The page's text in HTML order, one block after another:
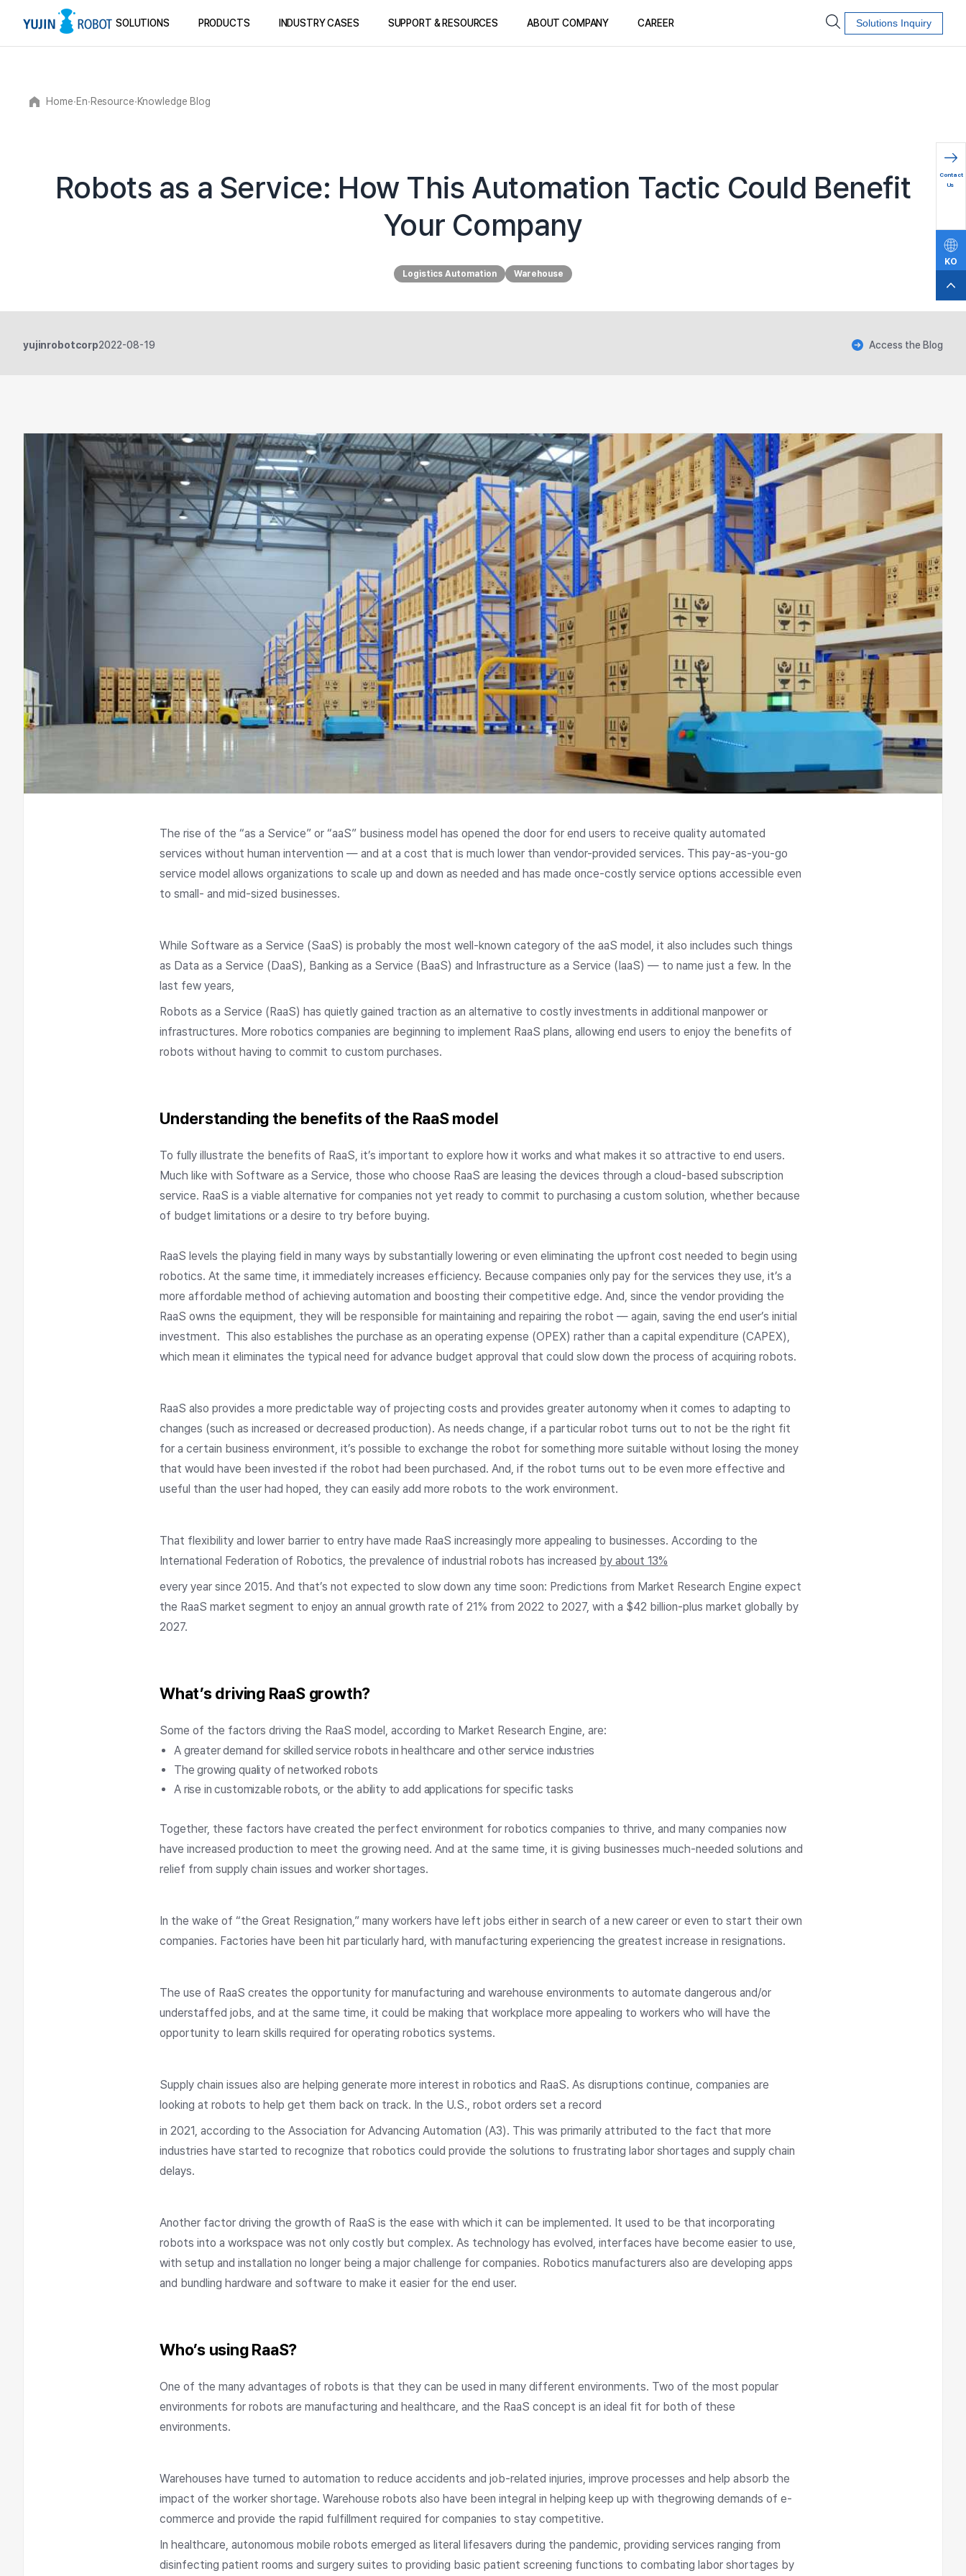
SOLUTIONS PRODUCTS INDUSTRY CASES SUPPORT & RESOURCES ABOUT COMPANY CAREER Solutions Inquiry
Home∙En∙Resource∙Knowledge Blog
Robots as a Service: How This Automation Tactic Could Benefit
Your Company
Logistics Automation Warehouse
yujinrobotcorp2022-08-19 Access the Blog
The rise of the “as a Service” or “aaS” business model has opened the door for end users to receive quality automated
services without human intervention — and at a cost that is much lower than vendor-provided services. This pay-as-you-go
service model allows organizations to scale up and down as needed and has made once-costly service options accessible even
to small- and mid-sized businesses.
While Software as a Service (SaaS) is probably the most well-known category of the aaS model, it also includes such things
as Data as a Service (DaaS), Banking as a Service (BaaS) and Infrastructure as a Service (IaaS) — to name just a few. In the
last few years,
Robots as a Service (RaaS) has quietly gained traction as an alternative to costly investments in additional manpower or
infrastructures. More robotics companies are beginning to implement RaaS plans, allowing end users to enjoy the benefits of
robots without having to commit to custom purchases.
Understanding the benefits of the RaaS model
To fully illustrate the benefits of RaaS, it’s important to explore how it works and what makes it so attractive to end users.
Much like with Software as a Service, those who choose RaaS are leasing the devices through a cloud-based subscription
service. RaaS is a viable alternative for companies not yet ready to commit to purchasing a custom solution, whether because
of budget limitations or a desire to try before buying.
RaaS levels the playing field in many ways by substantially lowering or even eliminating the upfront cost needed to begin using
robotics. At the same time, it immediately increases efficiency. Because companies only pay for the services they use, it’s a
more affordable method of achieving automation and boosting their competitive edge. And, since the vendor providing the
RaaS owns the equipment, they will be responsible for maintaining and repairing the robot — again, saving the end user’s initial
investment. This also establishes the purchase as an operating expense (OPEX) rather than a capital expenditure (CAPEX),
which mean it eliminates the typical need for advance budget approval that could slow down the process of acquiring robots.
RaaS also provides a more predictable way of projecting costs and provides greater autonomy when it comes to adapting to
changes (such as increased or decreased production). As needs change, if a particular robot turns out to not be the right fit
for a certain business environment, it’s possible to exchange the robot for something more suitable without losing the money
that would have been invested if the robot had been purchased. And, if the robot turns out to be even more effective and
useful than the user had hoped, they can easily add more robots to the work environment.
That flexibility and lower barrier to entry have made RaaS increasingly more appealing to businesses. According to the
International Federation of Robotics, the prevalence of industrial robots has increased by about 13%
every year since 2015. And that’s not expected to slow down any time soon: Predictions from Market Research Engine expect
the RaaS market segment to enjoy an annual growth rate of 21% from 2022 to 2027, with a $42 billion-plus market globally by
2027.
What’s driving RaaS growth?
Some of the factors driving the RaaS model, according to Market Research Engine, are:
A greater demand for skilled service robots in healthcare and other service industries
The growing quality of networked robots
A rise in customizable robots, or the ability to add applications for specific tasks
Together, these factors have created the perfect environment for robotics companies to thrive, and many companies now
have increased production to meet the growing need. And at the same time, it is giving businesses much-needed solutions and
relief from supply chain issues and worker shortages.
In the wake of “the Great Resignation,” many workers have left jobs either in search of a new career or even to start their own
companies. Factories have been hit particularly hard, with manufacturing experiencing the greatest increase in resignations.
The use of RaaS creates the opportunity for manufacturing and warehouse environments to automate dangerous and/or
understaffed jobs, and at the same time, it could be making that workplace more appealing to workers who will have the
opportunity to learn skills required for operating robotics systems.
Supply chain issues also are helping generate more interest in robotics and RaaS. As disruptions continue, companies are
looking at robots to help get them back on track. In the U.S., robot orders set a record
in 2021, according to the Association for Advancing Automation (A3). This was primarily attributed to the fact that more
industries have started to recognize that robotics could provide the solutions to frustrating labor shortages and supply chain
delays.
Another factor driving the growth of RaaS is the ease with which it can be implemented. It used to be that incorporating
robots into a workspace was not only costly but complex. As technology has evolved, interfaces have become easier to use,
with setup and installation no longer being a major challenge for companies. Robotics manufacturers also are developing apps
and bundling hardware and software to make it easier for the end user.
Who’s using RaaS?
One of the many advantages of robots is that they can be used in many different environments. Two of the most popular
environments for robots are manufacturing and healthcare, and the RaaS concept is an ideal fit for both of these
environments.
Warehouses have turned to automation to reduce accidents and job-related injuries, improve processes and help absorb the
impact of the worker shortage. Warehouse robots also have been integral in helping keep up with thegrowing demands of e-
commerce and provide the rapid fulfillment required for companies to stay competitive.
In healthcare, autonomous mobile robots emerged as literal lifesavers during the pandemic, providing services ranging from
disinfecting patient rooms and surgery suites to providing basic patient screening functions to combating labor shortages by
문의하
기
EN
Contact
Us
KO